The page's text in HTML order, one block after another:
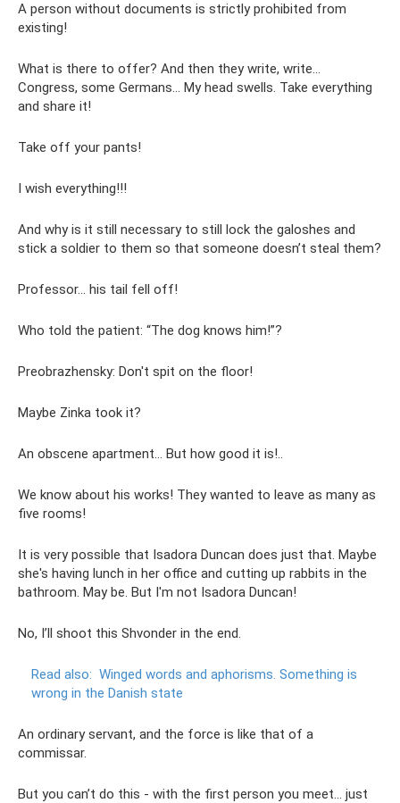
A person without documents is strictly prohibited from
existing!
What is there to offer? And then they write, write...
Congress, some Germans... My head swells. Take everything
and share it!
Take off your pants!
I wish everything!!!
And why is it still necessary to still lock the galoshes and
stick a soldier to them so that someone doesn’t steal them?
Professor... his tail fell off!
Who told the patient: “The dog knows him!”?
Preobrazhensky: Don't spit on the floor!
Maybe Zinka took it?
An obscene apartment... But how good it is!..
We know about his works! They wanted to leave as many as
five rooms!
It is very possible that Isadora Duncan does just that. Maybe
she's having lunch in her office and cutting up rabbits in the
bathroom. May be. But I'm not Isadora Duncan!
No, I’ll shoot this Shvonder in the end.
Read also: Winged words and aphorisms. Something is
wrong in the Danish state
An ordinary servant, and the force is like that of a
commissar.
But you can’t do this - with the first person you meet... just